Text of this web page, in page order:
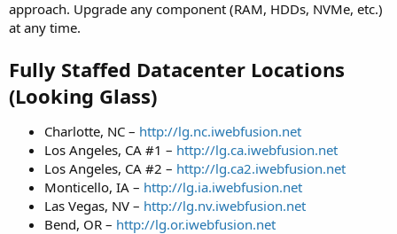
approach. Upgrade any component (RAM, HDDs, NVMe, etc.)
at any time.
Fully Staffed Datacenter Locations
(Looking Glass)
Charlotte, NC – http://lg.nc.iwebfusion.net
Los Angeles, CA #1 – http://lg.ca.iwebfusion.net
Los Angeles, CA #2 – http://lg.ca2.iwebfusion.net
Monticello, IA – http://lg.ia.iwebfusion.net
Las Vegas, NV – http://lg.nv.iwebfusion.net
Bend, OR – http://lg.or.iwebfusion.net